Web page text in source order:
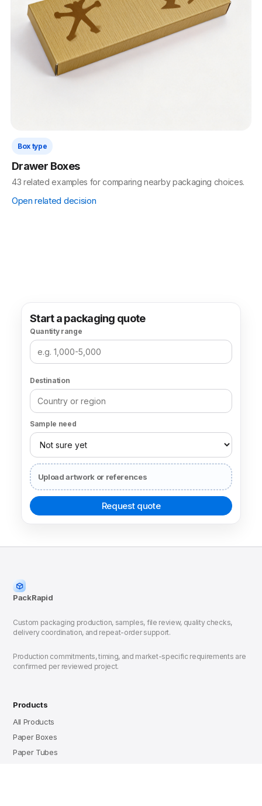
Box type
Drawer Boxes
43 related examples for comparing nearby packaging choices.
Open related decision
Start a packaging quote
Quantity range
Destination
Sample need
Upload artwork or references
Request quote
PackRapid
Custom packaging production, samples, file review, quality checks,
delivery coordination, and repeat-order support.
Production commitments, timing, and market-specific requirements are
confirmed per reviewed project.
Products
All Products
Paper Boxes
Paper Tubes